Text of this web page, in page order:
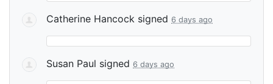
Catherine Hancock signed 6 days ago
Susan Paul signed 6 days ago